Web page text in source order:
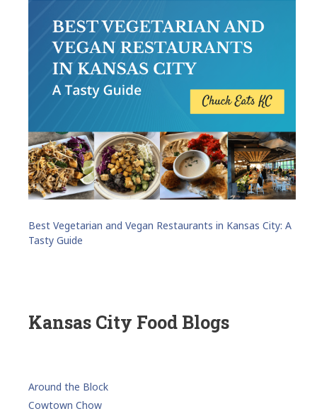
Best Vegetarian and Vegan Restaurants in Kansas City: A
Tasty Guide
Kansas City Food Blogs
Around the Block
Cowtown Chow